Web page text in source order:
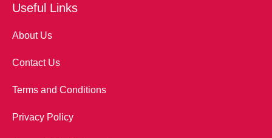
Useful Links
About Us
Contact Us
Terms and Conditions
Privacy Policy